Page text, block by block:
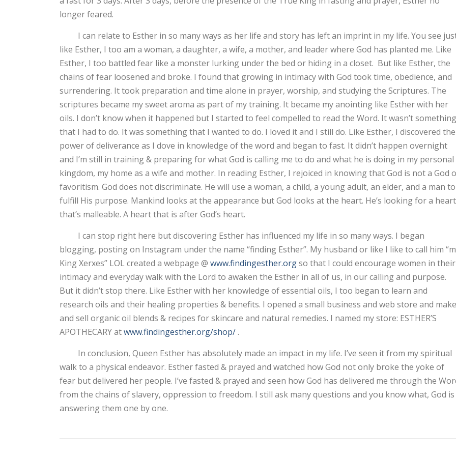
longer feared.
I can relate to Esther in so many ways as her life and story has left an imprint in my life. You see
like Esther, I too am a woman, a daughter, a wife, a mother, and leader where God has planted me. Like
Esther, I too battled fear like a monster lurking under the bed or hiding in a closet. But like Esther, the
chains of fear loosened and broke. I found that growing in intimacy with God took time, obedience, and
surrendering. It took preparation and time alone in prayer, worship, and studying the Scriptures. The
scriptures became my sweet aroma as part of my training. It became my anointing like Esther with her
oils. I don’t know when it happened but I started to feel compelled to read the Word. It wasn’t something
that I had to do. It was something that I wanted to do. I loved it and I still do. Like Esther, I discovered the
power of deliverance as I dove in knowledge of the word and began to fast. It didn’t happen overnight
and I’m still in training & preparing for what God is calling me to do and what he is doing in my personal
kingdom, my home as a wife and mother. In reading Esther, I rejoiced in knowing that God is not a God
favoritism. God does not discriminate. He will use a woman, a child, a young adult, an elder, and a man to
fulfill His purpose. Mankind looks at the appearance but God looks at the heart. He’s looking for a heart
that’s malleable. A heart that is after God’s heart.
I can stop right here but discovering Esther has influenced my life in so many ways. I began
blogging, posting on Instagram under the name “finding Esther”. My husband or like I like to call him
King Xerxes” LOL created a webpage @ www.findingesther.orgso that I could encourage women in their
intimacy and everyday walk with the Lord to awaken the Esther in all of us, in our calling and purpose.
But it didn’t stop there. Like Esther with her knowledge of essential oils, I too began to learn and
research oils and their healing properties & benefits. I opened a small business and web store and make
and sell organic oil blends & recipes for skincare and natural remedies. I named my store: ESTHER’S
APOTHECARY atwww.findingesther.org/shop/.
In conclusion, Queen Esther has absolutely made an impact in my life. I’ve seen it from my spiritual
walk to a physical endeavor. Esther fasted & prayed and watched how God not only broke the yoke of
fear but delivered her people. I’ve fasted & prayed and seen how God has delivered me through the
from the chains of slavery, oppression to freedom. I still ask many questions and you know what, God is
answering them one by one.